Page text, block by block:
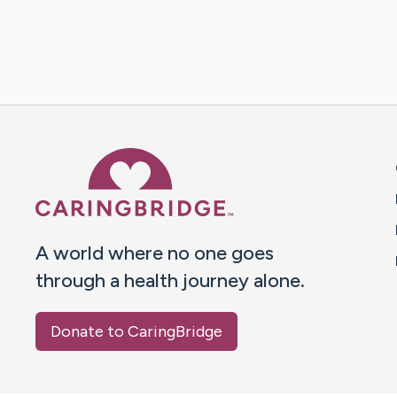
A world where no one goes
through a health journey alone.
Donate to CaringBridge